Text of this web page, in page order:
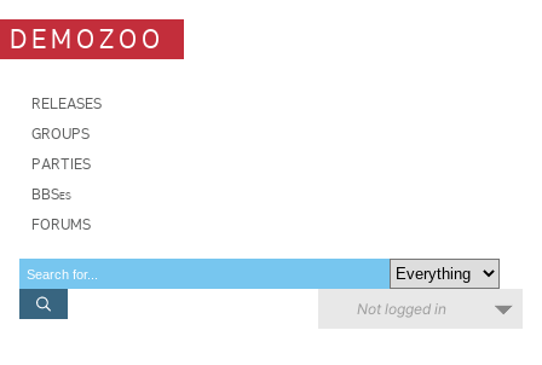
DEMOZOO
RELEASES
GROUPS
PARTIES
BBSes
FORUMS
Not logged in